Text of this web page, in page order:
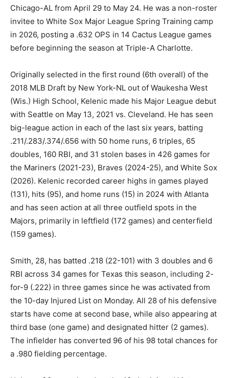
Chicago-AL from April 29 to May 24. He was a non-roster
invitee to White Sox Major League Spring Training camp
in 2026, posting a .632 OPS in 14 Cactus League games
before beginning the season at Triple-A Charlotte.
Originally selected in the first round (6th overall) of the
2018 MLB Draft by New York-NL out of Waukesha West
(Wis.) High School, Kelenic made his Major League debut
with Seattle on May 13, 2021 vs. Cleveland. He has seen
big-league action in each of the last six years, batting
.211/.283/.374/.656 with 50 home runs, 6 triples, 65
doubles, 160 RBI, and 31 stolen bases in 426 games for
the Mariners (2021-23), Braves (2024-25), and White Sox
(2026). Kelenic recorded career highs in games played
(131), hits (95), and home runs (15) in 2024 with Atlanta
and has seen action at all three outfield spots in the
Majors, primarily in leftfield (172 games) and centerfield
(159 games).
Smith, 28, has batted .218 (22-101) with 3 doubles and 6
RBI across 34 games for Texas this season, including 2-
for-9 (.222) in three games since he was activated from
the 10-day Injured List on Monday. All 28 of his defensive
starts have come at second base, while also appearing at
third base (one game) and designated hitter (2 games).
The infielder has converted 96 of his 98 total chances for
a .980 fielding percentage.